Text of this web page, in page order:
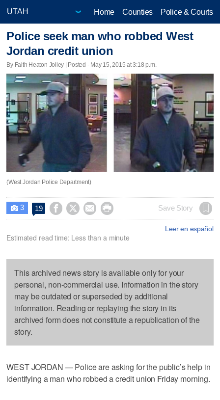
Home Counties Police & Courts
Police seek man who robbed West
Jordan credit union
By Faith Heaton Jolley | Posted - May 15, 2015 at 3:18 p.m.
(West Jordan Police Department)
 3 19     Save Story
Leer en español
Estimated read time: Less than a minute
This archived news story is available only for your
personal, non-commercial use. Information in the story
may be outdated or superseded by additional
information. Reading or replaying the story in its
archived form does not constitute a republication of the
story.
WEST JORDAN — Police are asking for the public’s help in
identifying a man who robbed a credit union Friday morning.